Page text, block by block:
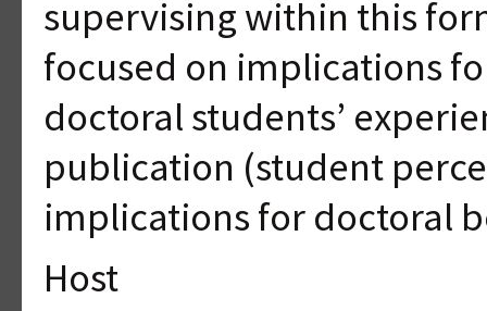
supervising within this
focused on implications
doctoral students’
publication (student
implications for doctoral
Host